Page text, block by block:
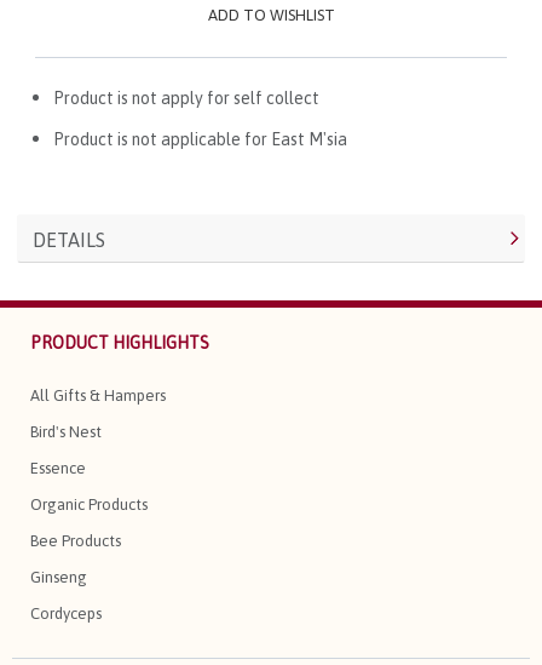
ADD TO WISHLIST
Product is not apply for self collect
Product is not applicable for East M'sia
DETAILS
PRODUCT HIGHLIGHTS
All Gifts & Hampers
Bird's Nest
Essence
Organic Products
Bee Products
Ginseng
Cordyceps